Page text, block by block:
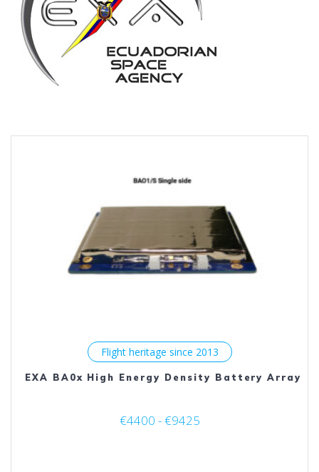
Flight heritage since 2013
EXA BA0x High Energy Density Battery Array
€4400 - €9425